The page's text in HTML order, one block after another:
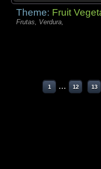
Theme: Fruit
Frutas, Verdura,
1 ... 12 13